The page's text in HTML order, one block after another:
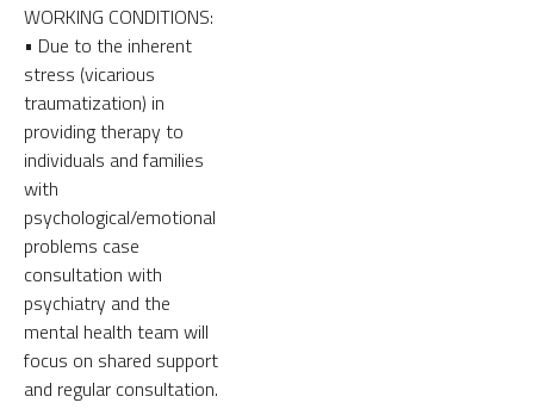
WORKING CONDITIONS:
• Due to the inherent
stress (vicarious
traumatization) in
providing therapy to
individuals and families
with
psychological/emotional
problems case
consultation with
psychiatry and the
mental health team will
focus on shared support
and regular consultation.